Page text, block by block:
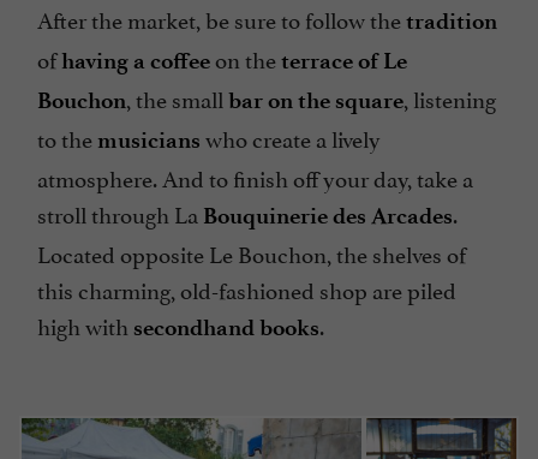
After the market, be sure to follow thetradition
ofhaving a coffee on theterrace of Le
Bouchon, the small bar on the square, listening
to the musicians who create a lively
atmosphere. And to finish off your day, take a
stroll through La Bouquinerie des Arcades.
Located opposite Le Bouchon, the shelves of
this charming, old-fashioned shop are piled
high with secondhand books.